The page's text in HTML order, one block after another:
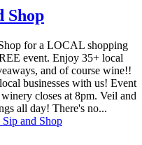
Shop
for a LOCAL shopping
event. Enjoy 35+ local
and of course wine!!
businesses with us! Event
closes at 8pm. Veil and
all day! There's no...
and Shop